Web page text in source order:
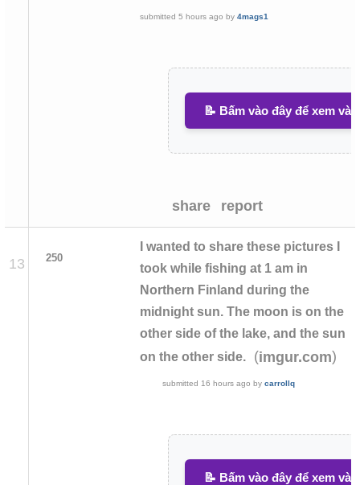
submitted 5 hours ago by 4mags1
📝 Bấm vào đây để xem và
share report
13 250
I wanted to share these pictures I
took while fishing at 1 am in
Northern Finland during the
midnight sun. The moon is on the
other side of the lake, and the sun
on the other side.
(imgur.com)
submitted 16 hours ago by carrollq
📝 Bấm vào đây để xem và